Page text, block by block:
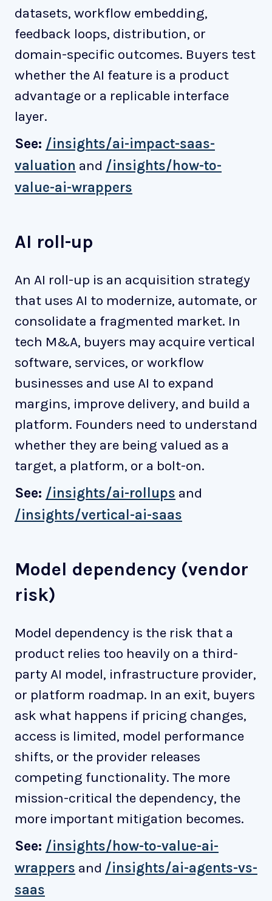
datasets, workflow embedding,
feedback loops, distribution, or
domain-specific outcomes. Buyers test
whether the AI feature is a product
advantage or a replicable interface
layer.
See: /insights/ai-impact-saas-
valuation and /insights/how-to-
value-ai-wrappers
AI roll-up
An AI roll-up is an acquisition strategy
that uses AI to modernize, automate, or
consolidate a fragmented market. In
tech M&A, buyers may acquire vertical
software, services, or workflow
businesses and use AI to expand
margins, improve delivery, and build a
platform. Founders need to understand
whether they are being valued as a
target, a platform, or a bolt-on.
See: /insights/ai-rollups and
/insights/vertical-ai-saas
Model dependency (vendor
risk)
Model dependency is the risk that a
product relies too heavily on a third-
party AI model, infrastructure provider,
or platform roadmap. In an exit, buyers
ask what happens if pricing changes,
access is limited, model performance
shifts, or the provider releases
competing functionality. The more
mission-critical the dependency, the
more important mitigation becomes.
See: /insights/how-to-value-ai-
wrappers and /insights/ai-agents-vs-
saas